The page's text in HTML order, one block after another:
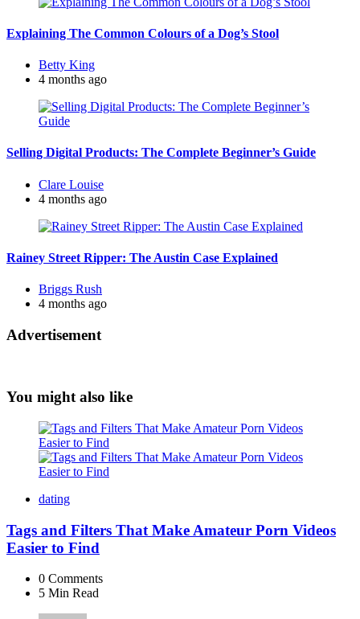
Explaining The Common Colours of a Dog’s Stool
Posted
by
Betty King
4 months ago
Selling Digital Products: The Complete Beginner’s Guide
Posted
by
Clare Louise
4 months ago
Rainey Street Ripper: The Austin Case Explained
Posted
by
Briggs Rush
4 months ago
Advertisement
You might also like
dating
Tags and Filters That Make Amateur Porn Videos
Easier to Find
0 Comments
5 Min Read